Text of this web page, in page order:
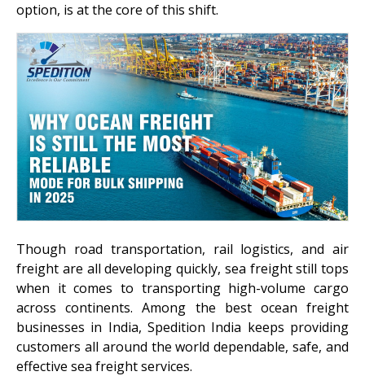
option, is at the core of this shift.
Though road transportation, rail logistics, and air
freight are all developing quickly, sea freight still tops
when it comes to transporting high-volume cargo
across continents. Among the best ocean freight
businesses in India, Spedition India keeps providing
customers all around the world dependable, safe, and
effective sea freight services.